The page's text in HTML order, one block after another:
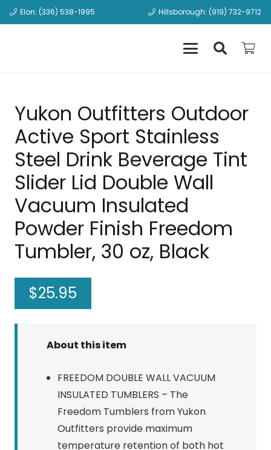
Elon: (336) 538-1995 Hillsborough: (919) 732-9712
Yukon Outfitters Outdoor
Active Sport Stainless
Steel Drink Beverage Tint
Slider Lid Double Wall
Vacuum Insulated
Powder Finish Freedom
Tumbler, 30 oz, Black
$25.95
About this item
FREEDOM DOUBLE WALL VACUUM
INSULATED TUMBLERS – The
Freedom Tumblers from Yukon
Outfitters provide maximum
temperature retention of both hot